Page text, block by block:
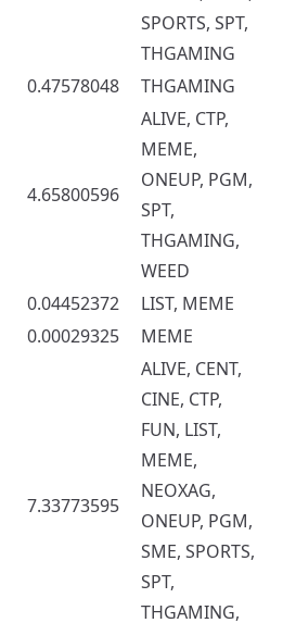
SPORTS, SPT,
THGAMING
0.47578048 THGAMING
4.65800596
ALIVE, CTP,
MEME,
ONEUP, PGM,
SPT,
THGAMING,
WEED
0.04452372
LIST, MEME
0.00029325 MEME
7.33773595
ALIVE, CENT,
CINE, CTP,
FUN, LIST,
MEME,
NEOXAG,
ONEUP, PGM,
SME, SPORTS,
SPT,
THGAMING,